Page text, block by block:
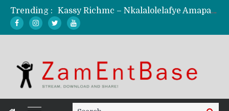
Trending :
Kassy Richmc – Nkalalolelafye Amapalo Feat. Selemanyo (Official Music Video)
Mordecaii Zm – Ready (Official Video)
Search